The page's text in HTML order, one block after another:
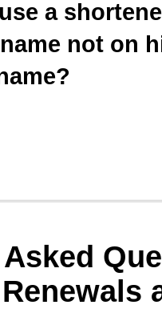
a
not on
Renewals